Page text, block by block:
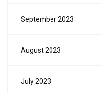
September 2023
August 2023
July 2023